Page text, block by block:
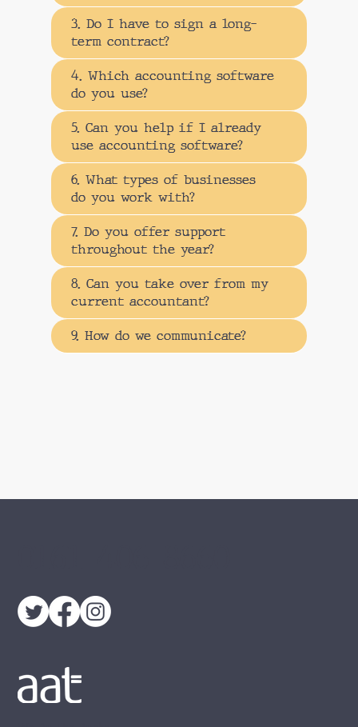
3. Do I have to sign a long-
term contract?
4. Which accounting software
do you use?
5. Can you help if I already
use accounting software?
6. What types of businesses
do you work with?
7. Do you offer support
throughout the year?
8. Can you take over from my
current accountant?
9. How do we communicate?